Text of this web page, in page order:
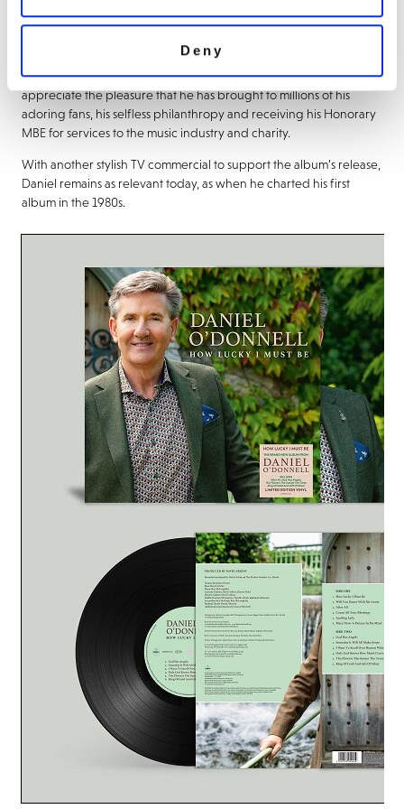
Deny
Has Angels’.
As he looks back at his long and successful recording and touring
career, for which he shows no signs of slowing down, Daniel can
appreciate the pleasure that he has brought to millions of his
adoring fans, his selfless philanthropy and receiving his Honorary
MBE for services to the music industry and charity.
With another stylish TV commercial to support the album’s release,
Daniel remains as relevant today, as when he charted his first
album in the 1980s.